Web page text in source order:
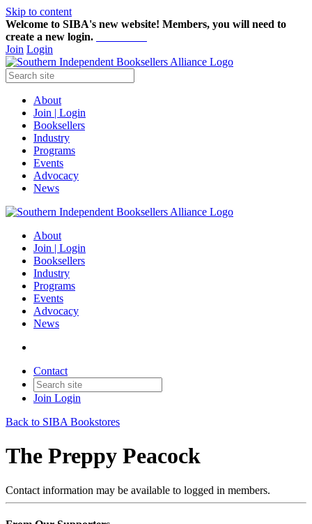
Skip to content
Welcome to SIBA's new website! Members, you will need to
create a new login.
Join Login
About
Join | Login
Booksellers
Industry
Programs
Events
Advocacy
News
About
Join | Login
Booksellers
Industry
Programs
Events
Advocacy
News
Contact
Join Login
Back to SIBA Bookstores
The Preppy Peacock
Contact information may be available to logged in members.